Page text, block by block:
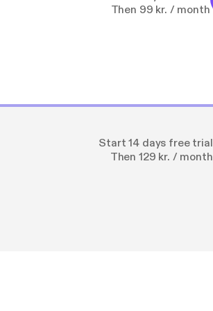
Then 99 kr. / month
Start 14 days free trial
Then 129 kr. / month